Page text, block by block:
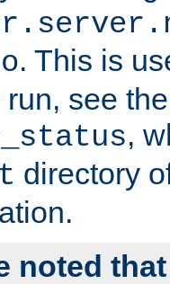
. This is
see
,
directory
noted